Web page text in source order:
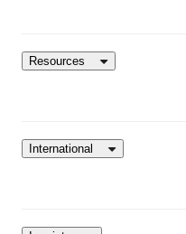
Resources
International